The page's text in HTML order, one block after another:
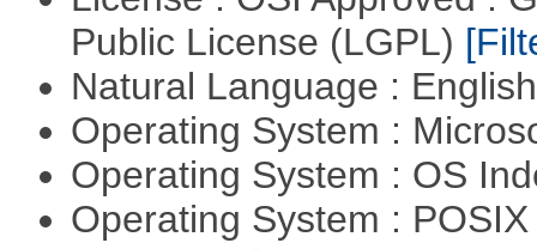
Public License (LGPL)
Natural Language :
Operating System :
Operating System : OS
Operating System :